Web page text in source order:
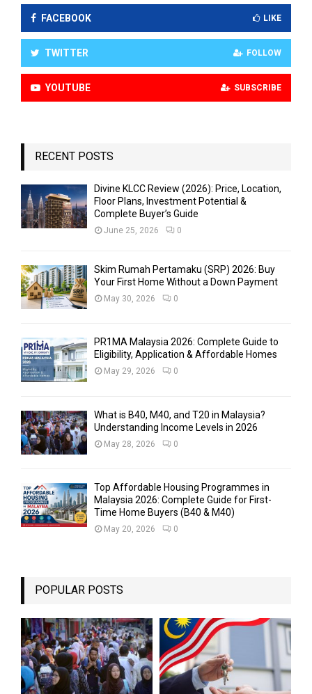
FACEBOOK LIKE
TWITTER FOLLOW
YOUTUBE SUBSCRIBE
RECENT POSTS
Divine KLCC Review (2026): Price, Location,
Floor Plans, Investment Potential &
Complete Buyer’s Guide
June 25, 2026 0
Skim Rumah Pertamaku (SRP) 2026: Buy
Your First Home Without a Down Payment
May 30, 2026 0
PR1MA Malaysia 2026: Complete Guide to
Eligibility, Application & Affordable Homes
May 29, 2026 0
What is B40, M40, and T20 in Malaysia?
Understanding Income Levels in 2026
May 28, 2026 0
Top Affordable Housing Programmes in
Malaysia 2026: Complete Guide for First-
Time Home Buyers (B40 & M40)
May 20, 2026 0
POPULAR POSTS